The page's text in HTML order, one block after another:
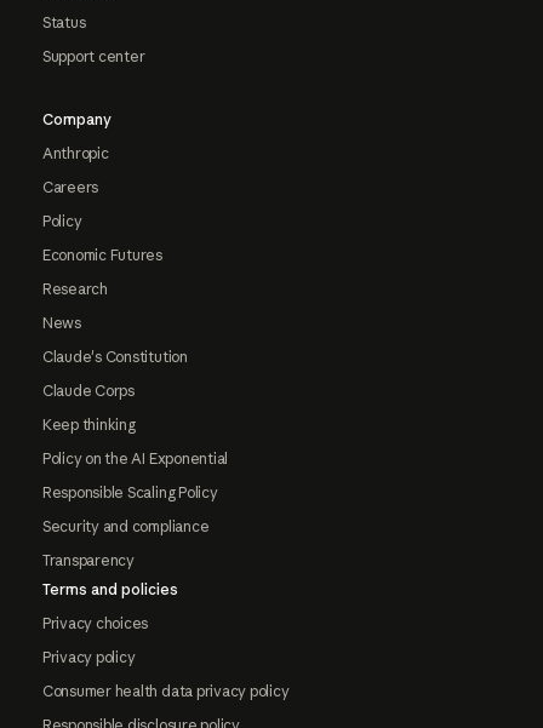
Status
Support center
Company
Anthropic
Careers
Policy
Economic Futures
Research
News
Claude's Constitution
Claude Corps
Keep thinking
Policy on the AI Exponential
Responsible Scaling Policy
Security and compliance
Transparency
Terms and policies
Privacy choices
Privacy policy
Consumer health data privacy policy